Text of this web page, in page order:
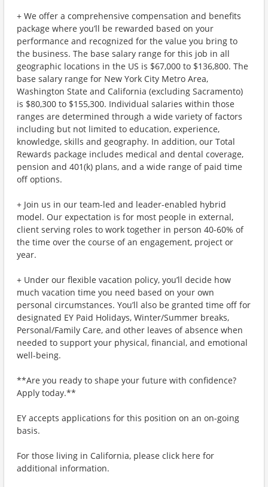
+ We offer a comprehensive compensation and benefits
package where you’ll be rewarded based on your
performance and recognized for the value you bring to
the business. The base salary range for this job in all
geographic locations in the US is $67,000 to $136,800. The
base salary range for New York City Metro Area,
Washington State and California (excluding Sacramento)
is $80,300 to $155,300. Individual salaries within those
ranges are determined through a wide variety of factors
including but not limited to education, experience,
knowledge, skills and geography. In addition, our Total
Rewards package includes medical and dental coverage,
pension and 401(k) plans, and a wide range of paid time
off options.
+ Join us in our team-led and leader-enabled hybrid
model. Our expectation is for most people in external,
client serving roles to work together in person 40-60% of
the time over the course of an engagement, project or
year.
+ Under our flexible vacation policy, you’ll decide how
much vacation time you need based on your own
personal circumstances. You’ll also be granted time off for
designated EY Paid Holidays, Winter/Summer breaks,
Personal/Family Care, and other leaves of absence when
needed to support your physical, financial, and emotional
well-being.
**Are you ready to shape your future with confidence?
Apply today.**
EY accepts applications for this position on an on-going
basis.
For those living in California, please click here for
additional information.